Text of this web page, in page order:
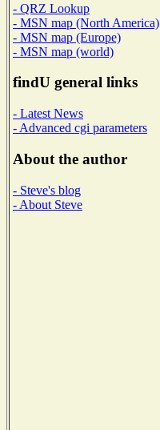
- QRZ Lookup
- MSN map (North America)
- MSN map (Europe)
- MSN map (world)
findU general links
- Latest News
- Advanced cgi parameters
About the author
- Steve's blog
- About Steve